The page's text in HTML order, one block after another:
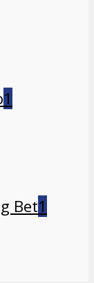
1
Bet1